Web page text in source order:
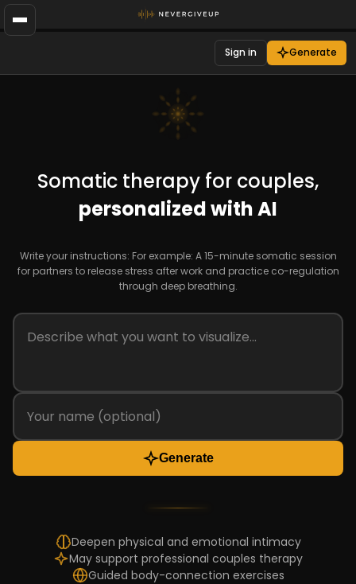
Sign in Generate
Somatic therapy for couples,
personalized with AI
Write your instructions: For example: A 15-minute somatic session
for partners to release stress after work and practice co-regulation
through deep breathing.
Generate
Deepen physical and emotional intimacy
May support professional couples therapy
Guided body-connection exercises